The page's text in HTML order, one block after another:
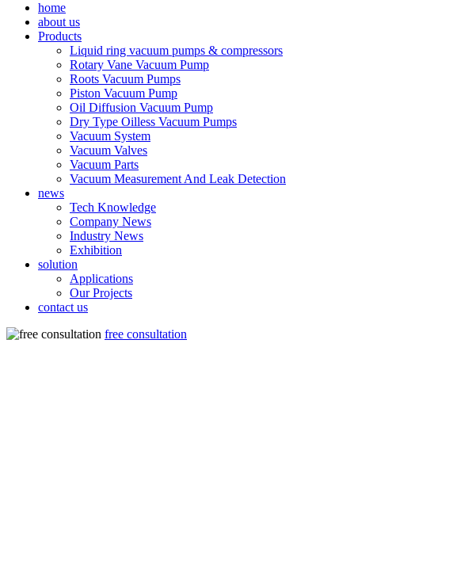
home
about us
Products
Liquid ring vacuum pumps & compressors
Rotary Vane Vacuum Pump
Roots Vacuum Pumps
Piston Vacuum Pump
Oil Diffusion Vacuum Pump
Dry Type Oilless Vacuum Pumps
Vacuum System
Vacuum Valves
Vacuum Parts
Vacuum Measurement And Leak Detection
news
Tech Knowledge
Company News
Industry News
Exhibition
solution
Applications
Our Projects
contact us
free consultation